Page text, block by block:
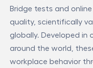
Bridge tests and
quality, scientifically
globally. Developed in
around the world,
workplace behavior